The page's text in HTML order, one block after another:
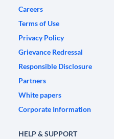
Careers
Terms of Use
Privacy Policy
Grievance Redressal
Responsible Disclosure
Partners
White papers
Corporate Information
HELP & SUPPORT